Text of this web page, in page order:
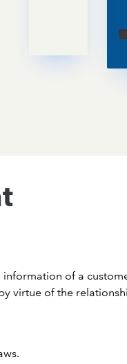
of a
virtue of the